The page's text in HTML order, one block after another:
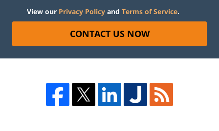
View our Privacy Policy and Terms of Service.
CONTACT US NOW